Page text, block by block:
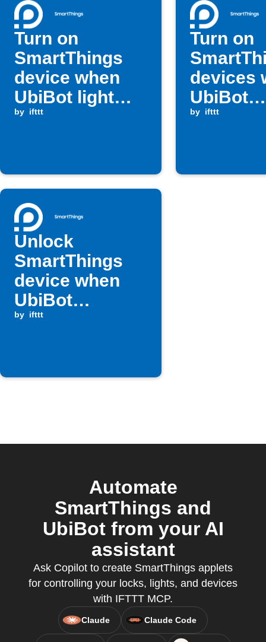
Turn on
SmartThings
device when
UbiBot light
level rises
by ifttt
Turn on
devices
UbiBot
by ifttt
Unlock
SmartThings
device when
UbiBot
temperature
by ifttt
Automate
SmartThings and
UbiBot from your AI
assistant
Ask Copilot to create SmartThings applets
for controlling your locks, lights, and devices
with IFTTT MCP.
Claude Claude Code